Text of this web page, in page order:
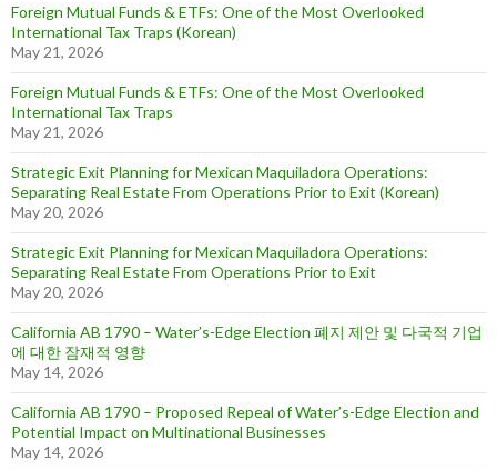
Foreign Mutual Funds & ETFs: One of the Most Overlooked
International Tax Traps (Korean)
May 21, 2026
Foreign Mutual Funds & ETFs: One of the Most Overlooked
International Tax Traps
May 21, 2026
Strategic Exit Planning for Mexican Maquiladora Operations:
Separating Real Estate From Operations Prior to Exit (Korean)
May 20, 2026
Strategic Exit Planning for Mexican Maquiladora Operations:
Separating Real Estate From Operations Prior to Exit
May 20, 2026
California AB 1790 – Water’s-Edge Election 폐지 제안 및 다국적 기업
에 대한 잠재적 영향
May 14, 2026
California AB 1790 – Proposed Repeal of Water’s-Edge Election and
Potential Impact on Multinational Businesses
May 14, 2026